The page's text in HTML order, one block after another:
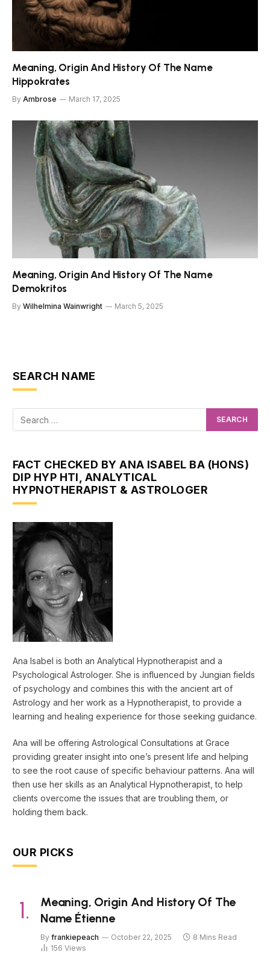
Meaning, Origin And History Of The Name
Hippokrates
By Ambrose March 17, 2025
Meaning, Origin And History Of The Name
Demokritos
By Wilhelmina Wainwright March 5, 2025
SEARCH NAME
FACT CHECKED BY ANA ISABEL BA (HONS)
DIP HYP HTI, ANALYTICAL
HYPNOTHERAPIST & ASTROLOGER
Ana Isabel is both an Analytical Hypnotherapist and a
Psychological Astrologer. She is influenced by Jungian fields
of psychology and combines this with the ancient art of
Astrology and her work as a Hypnotherapist, to provide a
learning and healing experience for those seeking guidance.
Ana will be offering Astrological Consultations at Grace
providing greater insight into one’s present life and helping
to see the root cause of specific behaviour patterns. Ana will
then use her skills as an Analytical Hypnotherapist, to help
clients overcome the issues that are troubling them, or
holding them back.
OUR PICKS
Meaning, Origin And History Of The
Name Étienne
By frankiepeach October 22, 2025
8 Mins Read
156 Views